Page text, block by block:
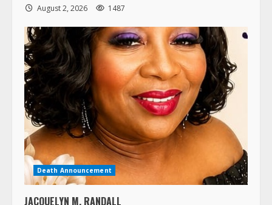
August 2, 2026 1487
Death Announcement
JACQUELYN M. RANDALL